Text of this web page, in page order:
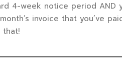
4-week notice period AND
invoice that you’ve
that!